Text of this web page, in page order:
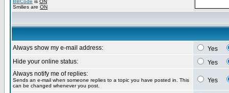
BBCode is ON
Smilies are ON
Always show my e-mail address:
Yes
Hide your online status:
Yes
Always notify me of replies:
Sends an e-mail when someone replies to a topic you have posted in. This
can be changed whenever you post.
Yes